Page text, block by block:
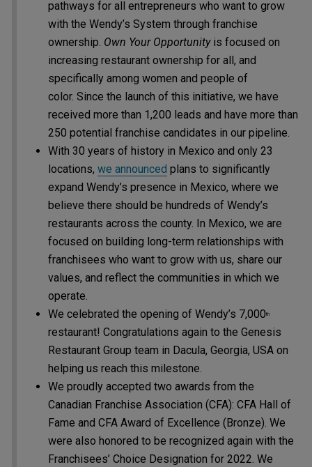
pathways for all entrepreneurs who want to grow
with the Wendy’s System through franchise
ownership. Own Your Opportunityis focused on
increasing restaurant ownership for all, and
specifically among women and people of
color. Since the launch of this initiative, we have
received more than 1,200 leads and have more than
250 potential franchise candidates in our pipeline.
With 30 years of history in Mexico and only 23
locations, we announced plans to significantly
expand Wendy’s presence in Mexico, where we
believe there should be hundreds of Wendy’s
restaurants across the county. In Mexico, we are
focused on building long-term relationships with
franchisees who want to grow with us, share our
values, and reflect the communities in which we
operate.
We celebrated the opening of Wendy’s 7,000th
restaurant! Congratulations again to the Genesis
Restaurant Group team in Dacula, Georgia, USA on
helping us reach this milestone.
We proudly accepted two awards from the
Canadian Franchise Association (CFA): CFA Hall of
Fame and CFA Award of Excellence (Bronze). We
were also honored to be recognized again with the
Franchisees’ Choice Designation for 2022. We